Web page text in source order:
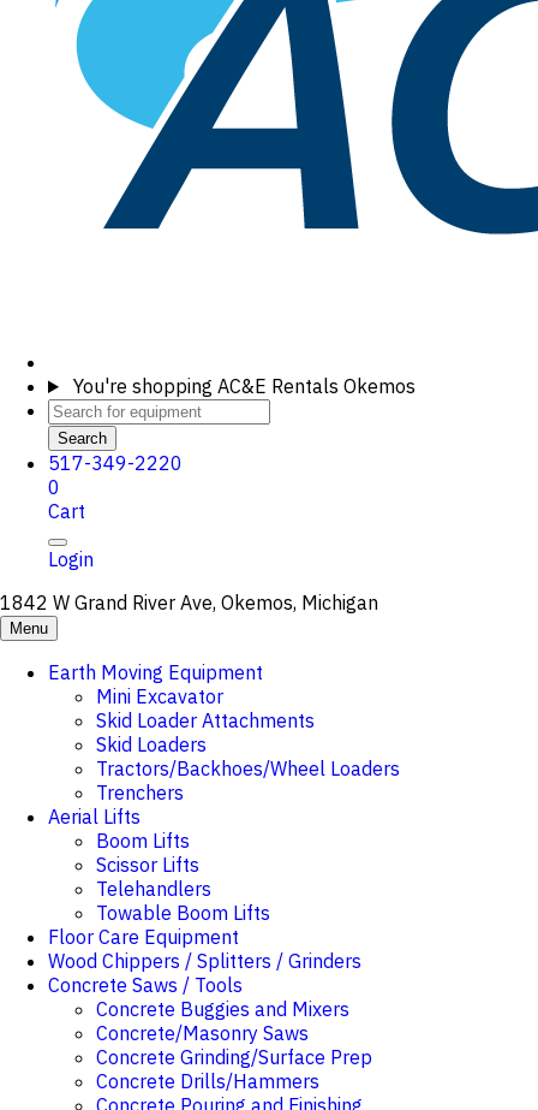
You're shopping AC&E Rentals Okemos
Search
517-349-2220
0
Cart
Login
1842 W Grand River Ave, Okemos, Michigan
Menu
Earth Moving Equipment
Mini Excavator
Skid Loader Attachments
Skid Loaders
Tractors/Backhoes/Wheel Loaders
Trenchers
Aerial Lifts
Boom Lifts
Scissor Lifts
Telehandlers
Towable Boom Lifts
Floor Care Equipment
Wood Chippers / Splitters / Grinders
Concrete Saws / Tools
Concrete Buggies and Mixers
Concrete/Masonry Saws
Concrete Grinding/Surface Prep
Concrete Drills/Hammers
Concrete Pouring and Finishing